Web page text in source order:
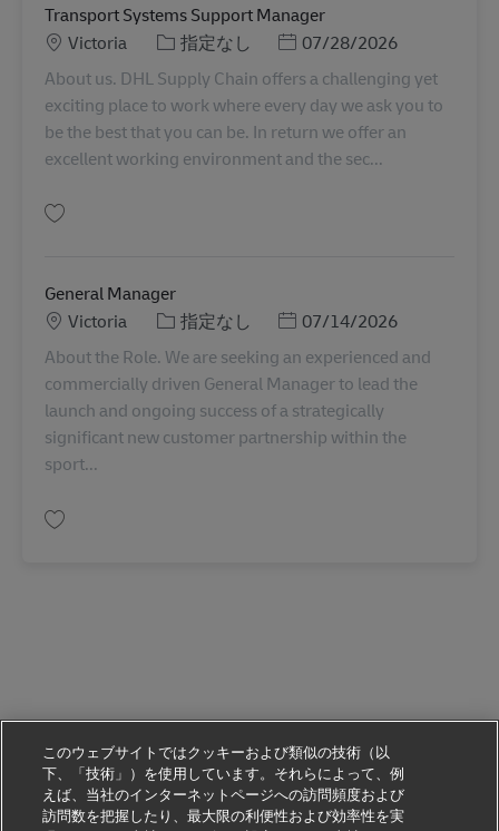
Transport Systems Support Manager
勤務地
Victoria カテゴリー
指定なし Posted Date
07/28/2026
About us. DHL Supply Chain offers a challenging yet
exciting place to work where every day we ask you to
be the best that you can be. In return we offer an
excellent working environment and the sec...
General Manager
勤務地
Victoria カテゴリー
指定なし Posted Date
07/14/2026
About the Role. We are seeking an experienced and
commercially driven General Manager to lead the
launch and ongoing success of a strategically
significant new customer partnership within the
sport...
このウェブサイトではクッキーおよび類似の技術（以
下、「技術」）を使用しています。それらによって、例
えば、当社のインターネットページへの訪問頻度および
訪問数を把握したり、最大限の利便性および効率性を実